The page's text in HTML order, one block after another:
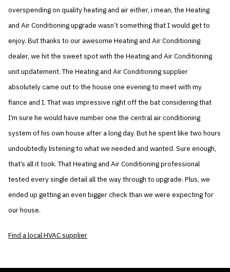
overspending on quality heating and air either, i mean, the Heating
and Air Conditioning upgrade wasn’t something that I would get to
enjoy. But thanks to our awesome Heating and Air Conditioning
dealer, we hit the sweet spot with the Heating and Air Conditioning
unit updatement. The Heating and Air Conditioning supplier
absolutely came out to the house one evening to meet with my
fiance and I. That was impressive right off the bat considering that
I’m sure he would have number one the central air conditioning
system of his own house after a long day. But he spent like two hours
undoubtedly listening to what we needed and wanted. Sure enough,
that’s all it took. That Heating and Air Conditioning professional
tested every single detail all the way through to upgrade. Plus, we
ended up getting an even bigger check than we were expecting for
our house.
Find a local HVAC supplier